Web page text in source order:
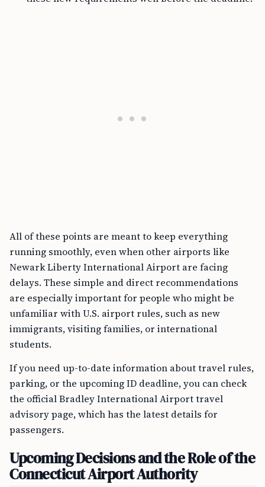
All of these points are meant to keep everything
running smoothly, even when other airports like
Newark Liberty International Airport are facing
delays. These simple and direct recommendations
are especially important for people who might be
unfamiliar with U.S. airport rules, such as new
immigrants, visiting families, or international
students.
If you need up-to-date information about travel rules,
parking, or the upcoming ID deadline, you can check
the official Bradley International Airport travel
advisory page, which has the latest details for
passengers.
Upcoming Decisions and the Role of the
Connecticut Airport Authority